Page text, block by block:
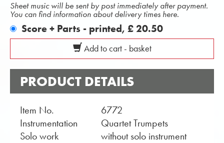
Sheet music will be sent by post immediately after payment.
You can find information about delivery times here.
Score + Parts - printed, £ 20.50
Add to cart - basket
PRODUCT DETAILS
Item No.
6772
Instrumentation
Quartet Trumpets
Solo work
without solo instrument